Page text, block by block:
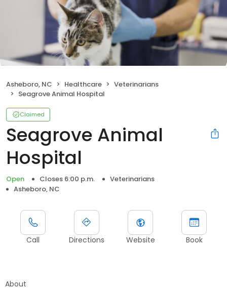
Asheboro, NC Healthcare
Veterinarians
Seagrove Animal Hospital
Claimed
Seagrove Animal
Hospital
Open Closes 6:00 p.m.
Veterinarians
Asheboro, NC
Call Directions Website Book
About